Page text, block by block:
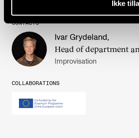
Ikke
CONTACTS
Ivar Grydeland ,
Head of department
Improvisation
COLLABORATIONS